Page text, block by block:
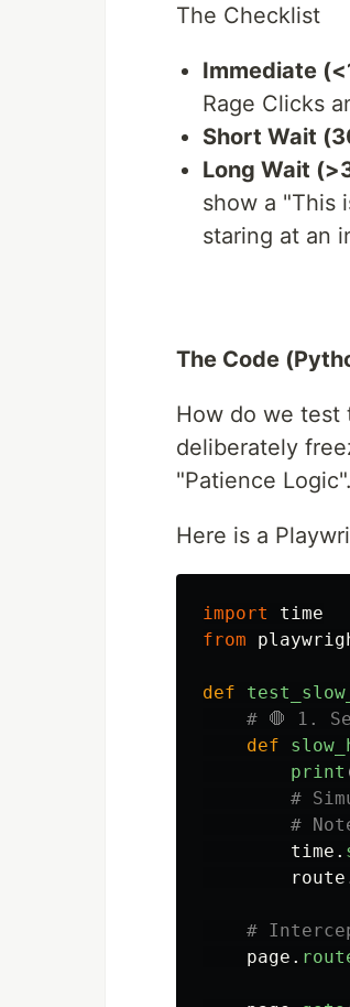
The Checklist
Immediate
Rage Clicks
Short Wait
Long Wait
show a "This
staring at an
The Code
How do we test
deliberately
"Patience Logic".
Here is a
import
time
from
def
def
print
time .
route
page .